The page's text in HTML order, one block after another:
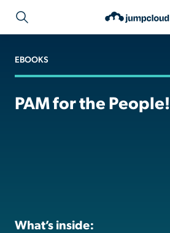
EBOOKS
PAM for the People!
What’s inside: